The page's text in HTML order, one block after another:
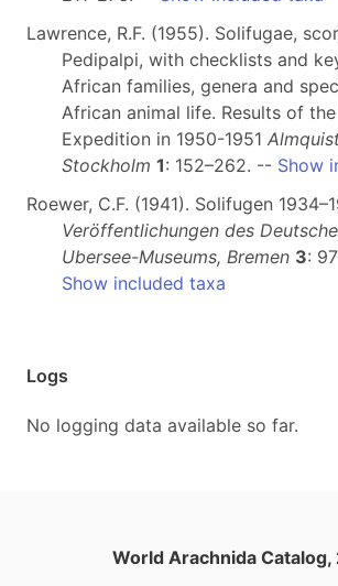
Lawrence, R.F. (1955). Solifugae,
Pedipalpi, with checklists and
African families, genera and
African animal life. Results of
Expedition in 1950-1951
Stockholm 1: 152–262. -- Show
Roewer, C.F. (1941). Solifugen
Veröffentlichungen des
Ubersee-Museums, Bremen 3:
Show included taxa
Logs
No logging data available so far.
World Arachnida Catalog,